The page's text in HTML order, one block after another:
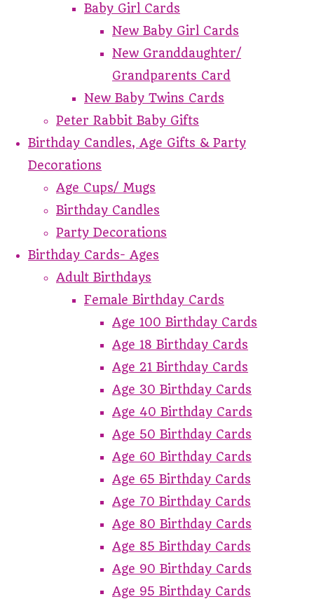
Baby Girl Cards
New Baby Girl Cards
New Granddaughter/
Grandparents Card
New Baby Twins Cards
Peter Rabbit Baby Gifts
Birthday Candles, Age Gifts & Party
Decorations
Age Cups/ Mugs
Birthday Candles
Party Decorations
Birthday Cards- Ages
Adult Birthdays
Female Birthday Cards
Age 100 Birthday Cards
Age 18 Birthday Cards
Age 21 Birthday Cards
Age 30 Birthday Cards
Age 40 Birthday Cards
Age 50 Birthday Cards
Age 60 Birthday Cards
Age 65 Birthday Cards
Age 70 Birthday Cards
Age 80 Birthday Cards
Age 85 Birthday Cards
Age 90 Birthday Cards
Age 95 Birthday Cards